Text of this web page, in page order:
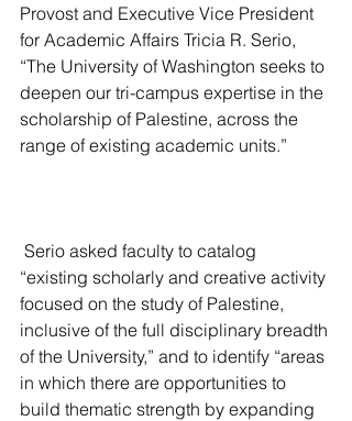
Provost and Executive Vice President
for Academic Affairs Tricia R. Serio,
“The University of Washington seeks to
deepen our tri-campus expertise in the
scholarship of Palestine, across the
range of existing academic units.”
“existing scholarly and creative activity
focused on the study of Palestine,
inclusive of the full disciplinary breadth
of the University,” and to identify “areas
in which there are opportunities to
build thematic strength by expanding